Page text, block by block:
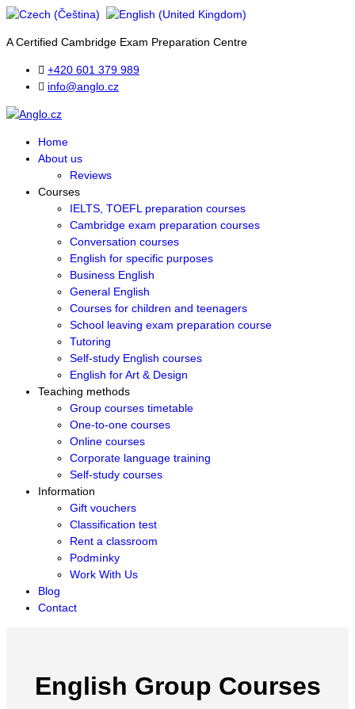
A Certified Cambridge Exam Preparation Centre
+420 601 379 989
info@anglo.cz
Home
About us
Reviews
Courses
IELTS, TOEFL preparation courses
Cambridge exam preparation courses
Conversation courses
English for specific purposes
Business English
General English
Courses for children and teenagers
School leaving exam preparation course
Tutoring
Self-study English courses
English for Art & Design
Teaching methods
Group courses timetable
One-to-one courses
Online courses
Corporate language training
Self-study courses
Information
Gift vouchers
Classification test
Rent a classroom
Podmínky
Work With Us
Blog
Contact
English Group Courses